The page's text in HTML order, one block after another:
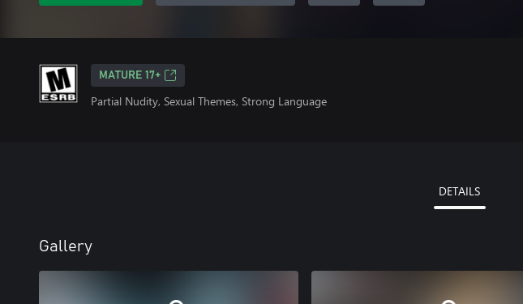
MATURE 17+
Partial Nudity, Sexual Themes, Strong Language
DETAILS
Gallery